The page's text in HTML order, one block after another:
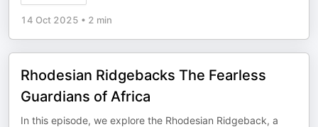
14 Oct 2025 • 2 min
Rhodesian Ridgebacks The Fearless
Guardians of Africa
In this episode, we explore the Rhodesian Ridgeback, a